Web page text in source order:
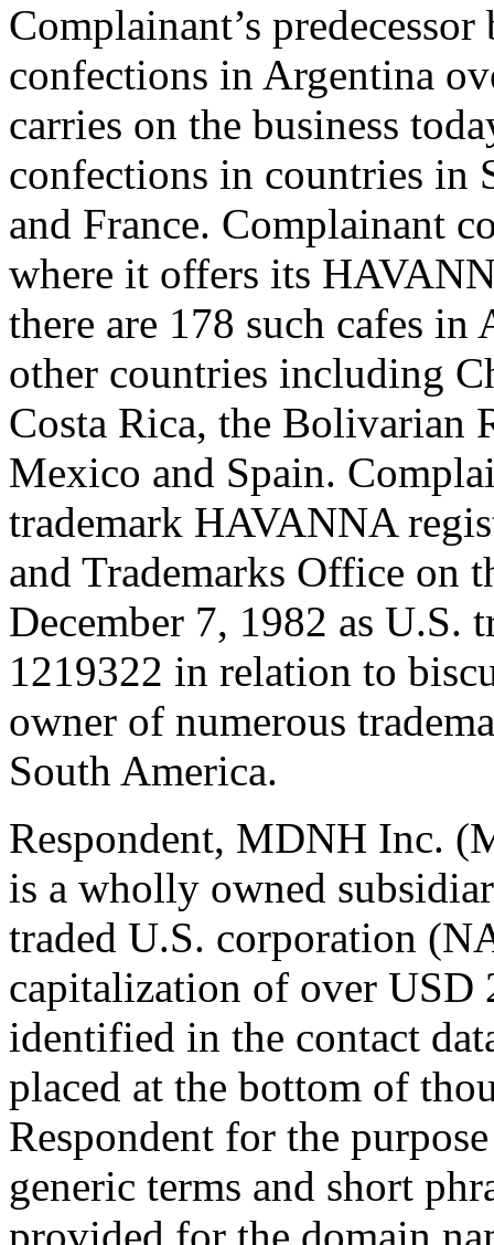
Complainant’s
confections in Argentina
carries on the business
confections in countries in
and France. Complainant
where it offers its
there are 178 such cafes
other countries including
Costa Rica, the Bolivarian
Mexico and Spain.
trademark HAVANNA
and Trademarks Office on
December 7, 1982 as U.S.
1219322 in relation to
owner of numerous
South America.
Respondent, MDNH Inc.
is a wholly owned
traded U.S. corporation
capitalization of over
identified in the contact
placed at the bottom of
Respondent for the
generic terms and short